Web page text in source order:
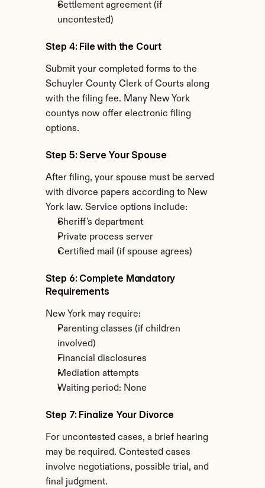
Settlement agreement (if
uncontested)
Step 4: File with the Court
Submit your completed forms to the
Schuyler County Clerk of Courts along
with the filing fee. Many New York
countys now offer electronic filing
options.
Step 5: Serve Your Spouse
After filing, your spouse must be served
with divorce papers according to New
York law. Service options include:
Sheriff's department
Private process server
Certified mail (if spouse agrees)
Step 6: Complete Mandatory
Requirements
New York may require:
Parenting classes (if children
involved)
Financial disclosures
Mediation attempts
Waiting period: None
Step 7: Finalize Your Divorce
For uncontested cases, a brief hearing
may be required. Contested cases
involve negotiations, possible trial, and
final judgment.